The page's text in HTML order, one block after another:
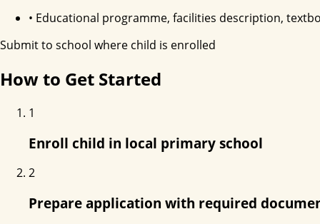
• Educational programme, facilities description,
Submit to school where child is enrolled
How to Get Started
1
Enroll child in local primary school
2
Prepare application with required